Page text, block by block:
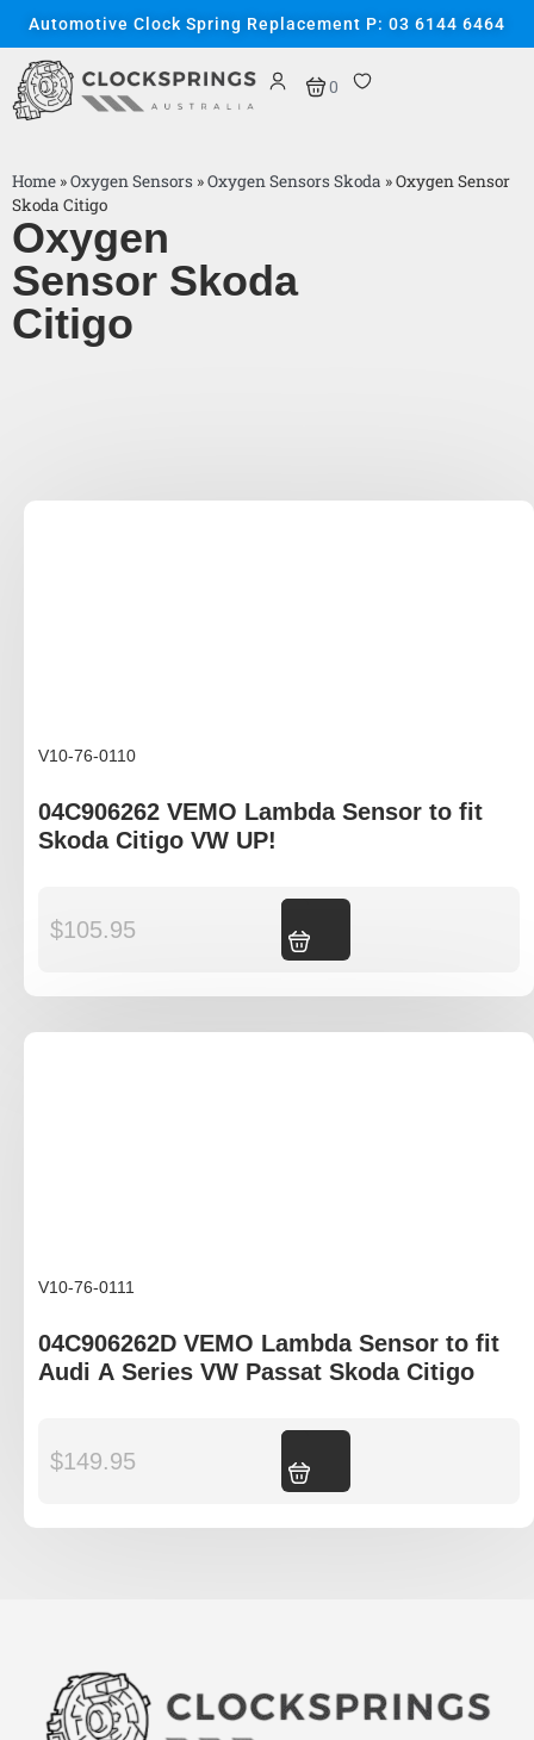
Automotive Clock Spring Replacement P: 03 6144 6464
0
Home »Oxygen Sensors »Oxygen Sensors Skoda »Oxygen Sensor
Skoda Citigo
Oxygen
Sensor Skoda
Citigo
V10-76-0110
04C906262 VEMO Lambda Sensor to fit
Skoda Citigo VW UP!
$105.95
V10-76-0111
04C906262D VEMO Lambda Sensor to fit
Audi A Series VW Passat Skoda Citigo
$149.95